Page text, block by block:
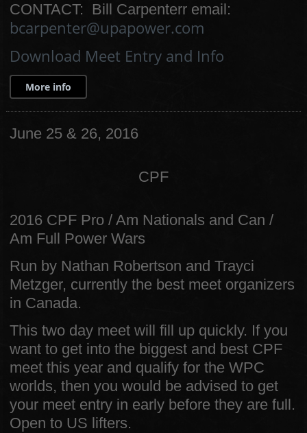
CONTACT: Bill Carpenterr email:
bcarpenter@upapower.com
Download Meet Entry and Info
More info
June 25 & 26, 2016
CPF
2016 CPF Pro / Am Nationals and Can /
Am Full Power Wars
Run by Nathan Robertson and Trayci
Metzger, currently the best meet organizers
in Canada.
This two day meet will fill up quickly. If you
want to get into the biggest and best CPF
meet this year and qualify for the WPC
worlds, then you would be advised to get
your meet entry in early before they are full.
Open to US lifters.